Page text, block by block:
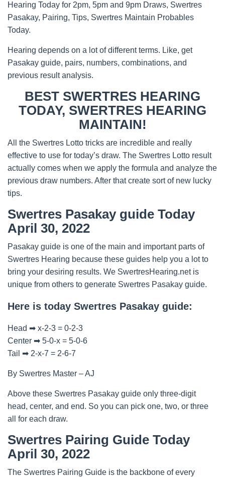
Hearing Today for 2pm, 5pm and 9pm Draws, Swertres
Pasakay, Pairing, Tips, Swertres Maintain Probables
Today.
Hearing depends on a lot of different terms. Like, get
Pasakay guide, pairs, numbers, combinations, and
previous result analysis.
BEST SWERTRES HEARING
TODAY, SWERTRES HEARING
MAINTAIN!
All the Swertres Lotto tricks are incredible and really
effective to use for today’s draw. The Swertres Lotto result
actually comes when we apply the formula and analyze the
previous draw numbers. After that create sort of new lucky
tips.
Swertres Pasakay guide Today
April 30, 2022
Pasakay guide is one of the main and important parts of
Swertres Hearing because these guides help you a lot to
bring your desiring results. We SwertresHearing.net is
unique from others to generate Swertres Pasakay guide.
Here is today Swertres Pasakay guide:
Head ➡ x-2-3 = 0-2-3
Center ➡ 5-0-x = 5-0-6
Tail ➡ 2-x-7 = 2-6-7
By Swertres Master – AJ
Above these Swertres Pasakay guide only three-digit
head, center, and end. So you can pick one, two, or three
all for each draw.
Swertres Pairing Guide Today
April 30, 2022
The Swertres Pairing Guide is the backbone of every